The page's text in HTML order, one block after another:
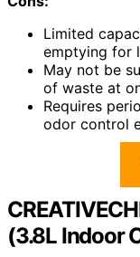
Limited
emptying for
May not be
of waste at
Requires
odor control
(3.8L Indoor